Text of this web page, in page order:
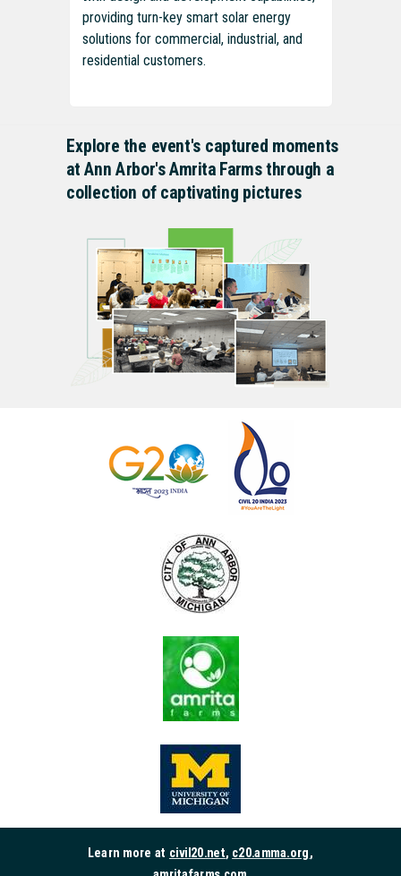
providing turn-key smart solar energy
solutions for commercial, industrial, and
residential customers.
Learn more at civil20.net, c20.amma.org,
Explore the event's captured moments
at Ann Arbor's Amrita Farms through a
collection of captivating pictures